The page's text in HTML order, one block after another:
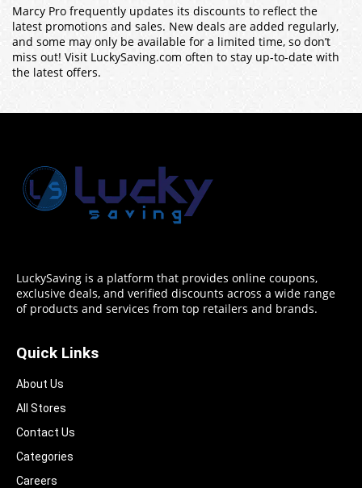
Marcy Pro frequently updates its discounts to reflect the
latest promotions and sales. New deals are added regularly,
and some may only be available for a limited time, so don’t
miss out! Visit LuckySaving.com often to stay up-to-date with
the latest offers.
LuckySaving is a platform that provides online coupons,
exclusive deals, and verified discounts across a wide range
of products and services from top retailers and brands.
Quick Links
About Us
All Stores
Contact Us
Categories
Careers